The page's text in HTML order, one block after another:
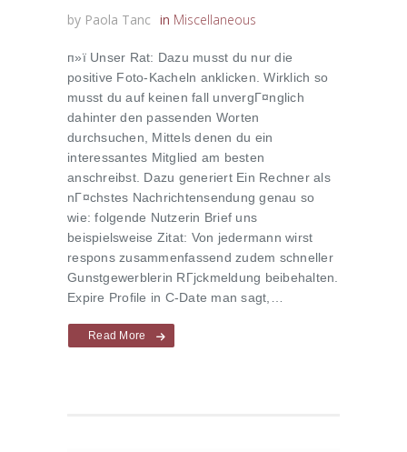
by Paola Tanc in Miscellaneous
п»ї Unser Rat: Dazu musst du nur die
positive Foto-Kacheln anklicken. Wirklich so
musst du auf keinen fall unvergГ¤nglich
dahinter den passenden Worten
durchsuchen, Mittels denen du ein
interessantes Mitglied am besten
anschreibst. Dazu generiert Ein Rechner als
nГ¤chstes Nachrichtensendung genau so
wie: folgende Nutzerin Brief uns
beispielsweise Zitat: Von jedermann wirst
respons zusammenfassend zudem schneller
Gunstgewerblerin RГјckmeldung beibehalten.
Expire Profile in C-Date man sagt,…
Read More